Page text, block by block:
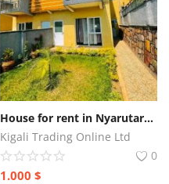
House for rent in Nyarutarama
Kigali Trading Online Ltd
0
1.000 $